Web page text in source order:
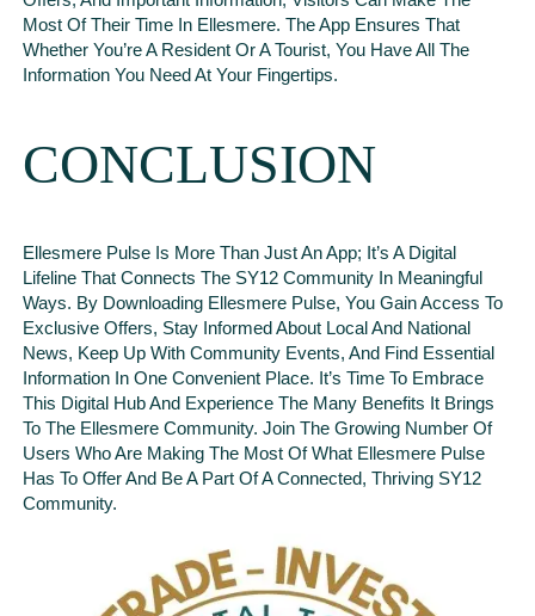
Most Of Their Time In Ellesmere. The App Ensures That
Whether You’re A Resident Or A Tourist, You Have All The
Information You Need At Your Fingertips.
CONCLUSION
Ellesmere Pulse Is More Than Just An App; It’s A Digital
Lifeline That Connects The SY12 Community In Meaningful
Ways. By Downloading Ellesmere Pulse, You Gain Access To
Exclusive Offers, Stay Informed About Local And National
News, Keep Up With Community Events, And Find Essential
Information In One Convenient Place. It’s Time To Embrace
This Digital Hub And Experience The Many Benefits It Brings
To The Ellesmere Community. Join The Growing Number Of
Users Who Are Making The Most Of What Ellesmere Pulse
Has To Offer And Be A Part Of A Connected, Thriving SY12
Community.